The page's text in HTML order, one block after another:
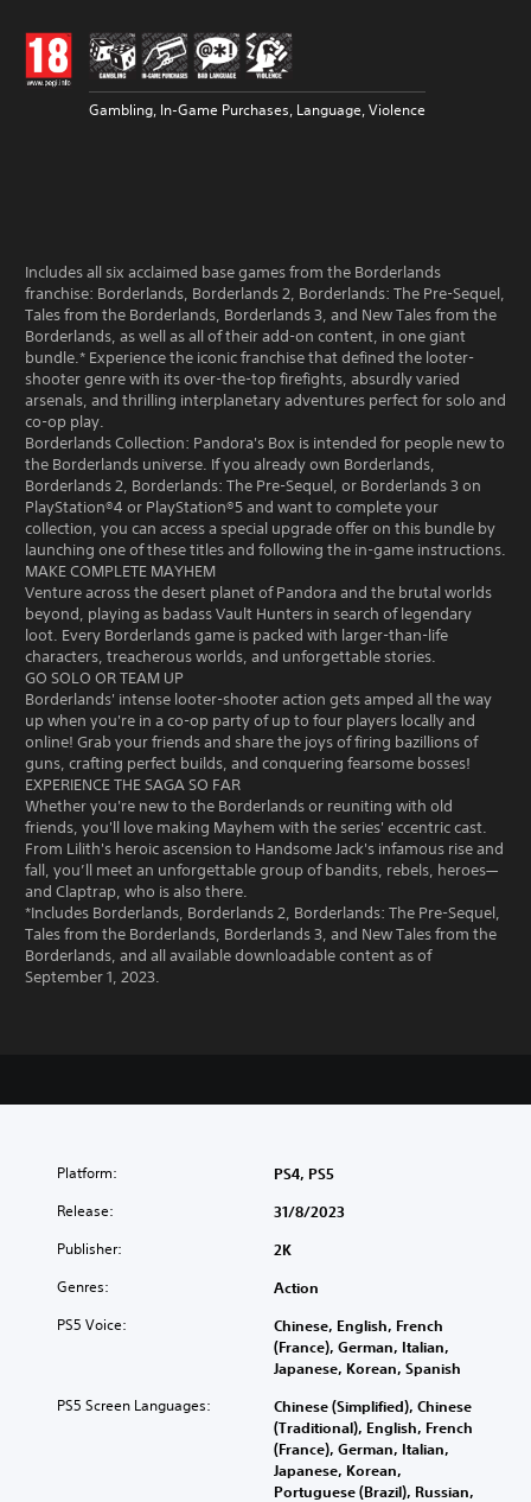
Gambling, In-Game Purchases, Language, Violence
Includes all six acclaimed base games from the Borderlands
franchise: Borderlands, Borderlands 2, Borderlands: The Pre-Sequel,
Tales from the Borderlands, Borderlands 3, and New Tales from the
Borderlands, as well as all of their add-on content, in one giant
bundle.* Experience the iconic franchise that defined the looter-
shooter genre with its over-the-top firefights, absurdly varied
arsenals, and thrilling interplanetary adventures perfect for solo and
co-op play.
Borderlands Collection: Pandora's Box is intended for people new to
the Borderlands universe. If you already own Borderlands,
Borderlands 2, Borderlands: The Pre-Sequel, or Borderlands 3 on
PlayStation®4 or PlayStation®5 and want to complete your
collection, you can access a special upgrade offer on this bundle by
launching one of these titles and following the in-game instructions.
MAKE COMPLETE MAYHEM
Venture across the desert planet of Pandora and the brutal worlds
beyond, playing as badass Vault Hunters in search of legendary
loot. Every Borderlands game is packed with larger-than-life
characters, treacherous worlds, and unforgettable stories.
GO SOLO OR TEAM UP
Borderlands' intense looter-shooter action gets amped all the way
up when you're in a co-op party of up to four players locally and
online! Grab your friends and share the joys of firing bazillions of
guns, crafting perfect builds, and conquering fearsome bosses!
EXPERIENCE THE SAGA SO FAR
Whether you're new to the Borderlands or reuniting with old
friends, you'll love making Mayhem with the series' eccentric cast.
From Lilith's heroic ascension to Handsome Jack's infamous rise and
fall, you’ll meet an unforgettable group of bandits, rebels, heroes—
and Claptrap, who is also there.
*Includes Borderlands, Borderlands 2, Borderlands: The Pre-Sequel,
Tales from the Borderlands, Borderlands 3, and New Tales from the
Borderlands, and all available downloadable content as of
September 1, 2023.
Platform: PS4, PS5
Release: 31/8/2023
Publisher: 2K
Genres: Action
PS5 Voice:
Chinese, English, French
(France), German, Italian,
Japanese, Korean, Spanish
PS5 Screen Languages:
Chinese (Simplified), Chinese
(Traditional), English, French
(France), German, Italian,
Japanese, Korean,
Portuguese (Brazil), Russian,